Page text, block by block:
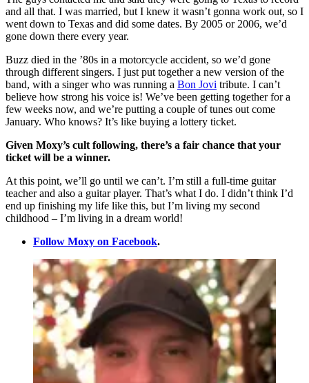
and all that. I was married, but I knew it wasn’t gonna work out, so I
went down to Texas and did some dates. By 2005 or 2006, we’d
gone down there every year.
Buzz died in the ’80s in a motorcycle accident, so we’d gone
through different singers. I just put together a new version of the
band, with a singer who was running a Bon Jovi tribute. I can’t
believe how strong his voice is! We’ve been getting together for a
few weeks now, and we’re putting a couple of tunes out come
January. Who knows? It’s like buying a lottery ticket.
Given Moxy’s cult following, there’s a fair chance that your
ticket will be a winner.
At this point, we’ll go until we can’t. I’m still a full-time guitar
teacher and also a guitar player. That’s what I do. I didn’t think I’d
end up finishing my life like this, but I’m living my second
childhood – I’m living in a dream world!
Follow Moxy on Facebook.